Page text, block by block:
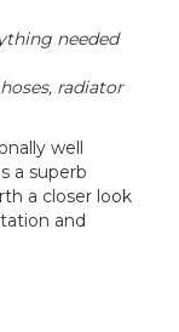
needed
radiator
well
a superb
a closer look
and